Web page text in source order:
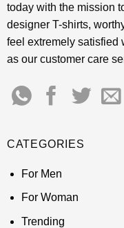
today with the mission
designer T-shirts,
feel extremely satisfied
as our customer care
CATEGORIES
For Men
For Woman
Trending